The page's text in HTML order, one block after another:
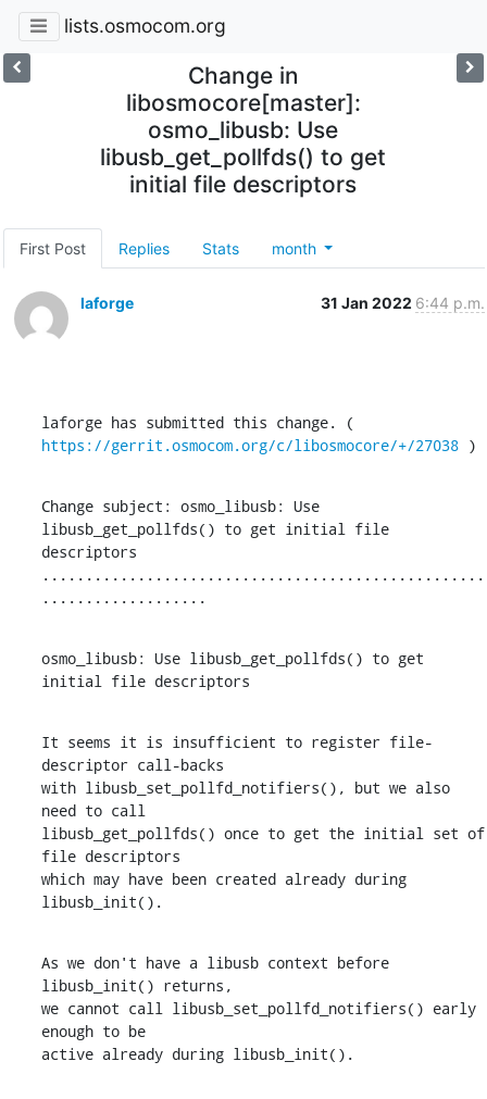
lists.osmocom.org
Change in
libosmocore[master]:
osmo_libusb: Use
libusb_get_pollfds() to get
initial file descriptors
First Post Replies Stats month
laforge 31 Jan 2022 6:44 p.m.
https://gerrit.osmocom.org/c/libosmocore/+/27038 )
Change subject: osmo_libusb: Use
libusb_get_pollfds() to get initial file
descriptors
...................................................
...................
osmo_libusb: Use libusb_get_pollfds() to get
initial file descriptors
It seems it is insufficient to register file-
descriptor call-backs
with libusb_set_pollfd_notifiers(), but we also
need to call
libusb_get_pollfds() once to get the initial set of
file descriptors
which may have been created already during
libusb_init().
As we don't have a libusb context before
libusb_init() returns,
we cannot call libusb_set_pollfd_notifiers() early
enough to be
active already during libusb_init().